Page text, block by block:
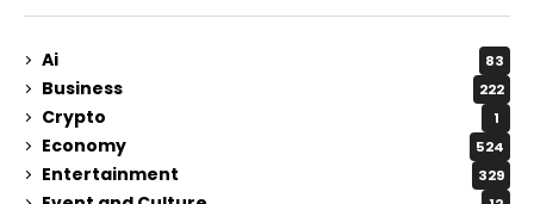
Ai 83
Business 222
Crypto 1
Economy 524
Entertainment 329